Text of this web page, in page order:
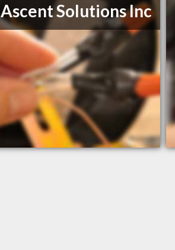
Ascent Solutions Inc